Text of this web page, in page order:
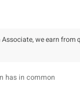
we earn
has in common